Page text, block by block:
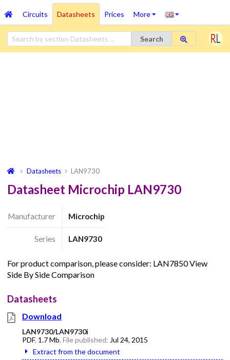
Circuits Datasheets Prices More
Search
Datasheets LAN9730
Datasheet Microchip LAN9730
Manufacturer Microchip
Series LAN9730
For product comparison, please consider: LAN7850 View
Side By Side Comparison
Datasheets
Download
LAN9730/LAN9730i
PDF, 1.7 Mb, File published: Jul 24, 2015
Extract from the document